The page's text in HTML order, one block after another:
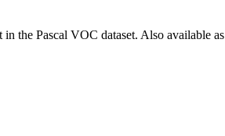
the Pascal VOC dataset. Also available as